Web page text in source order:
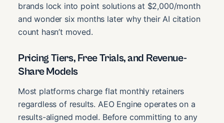
brands lock into point solutions at $2,000/month
and wonder six months later why their AI citation
count hasn’t moved.
Pricing Tiers, Free Trials, and Revenue-
Share Models
Most platforms charge flat monthly retainers
regardless of results. AEO Engine operates on a
results-aligned model. Before committing to any